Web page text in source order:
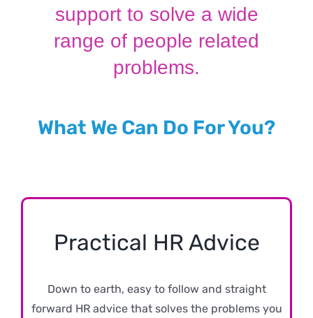
support to solve a wide
range of people related
problems.
What We Can Do For You?
Practical HR Advice
Down to earth, easy to follow and straight
forward HR advice that solves the problems you